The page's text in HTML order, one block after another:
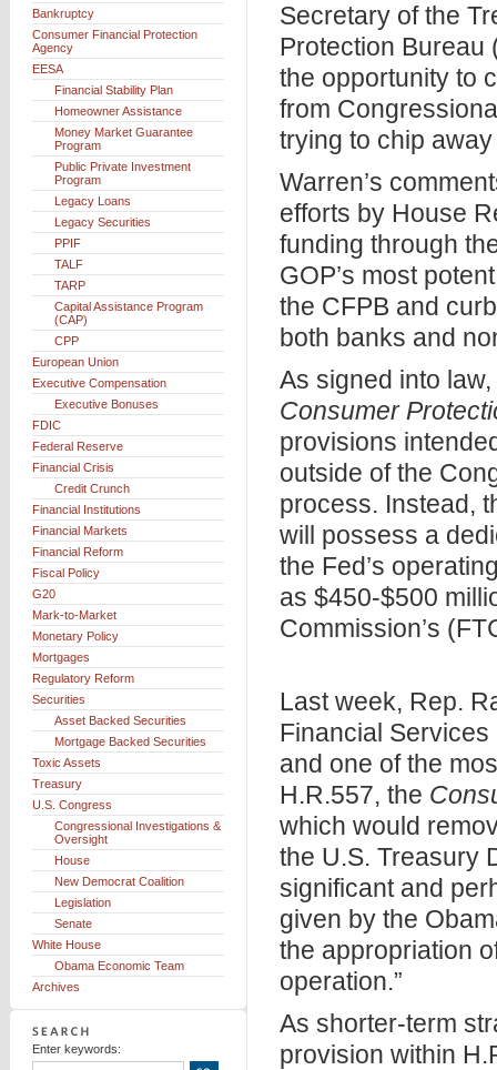
Secretary of the
Protection
the opportunity to
from
trying to chip
Warren’s
efforts by House
funding through
GOP’s most
the CFPB and
both banks and
As signed into
Consumer
provisions
outside of the
process. Instead,
will possess a
the Fed’s
as $450-$500
Commission’s
Last week, Rep.
Financial
and one of the
H.R.557, the
which would
the U.S. Treasury
significant and
given by the
the appropriation
operation.”
As shorter-term
provision within
Bankruptcy
Consumer Financial Protection
Agency
EESA
Financial Stability Plan
Homeowner Assistance
Money Market Guarantee
Program
Public Private Investment
Program
Legacy Loans
Legacy Securities
PPIF
TALF
TARP
Capital Assistance Program
(CAP)
CPP
European Union
Executive Compensation
Executive Bonuses
FDIC
Federal Reserve
Financial Crisis
Credit Crunch
Financial Institutions
Financial Markets
Financial Reform
Fiscal Policy
G20
Mark-to-Market
Monetary Policy
Mortgages
Regulatory Reform
Securities
Asset Backed Securities
Mortgage Backed Securities
Toxic Assets
Treasury
U.S. Congress
Congressional Investigations &
Oversight
House
New Democrat Coalition
Legislation
Senate
White House
Obama Economic Team
Archives
Enter keywords: